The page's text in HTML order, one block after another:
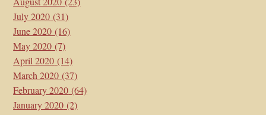
July 2020 (31)
June 2020 (16)
May 2020 (7)
April 2020 (14)
March 2020 (37)
February 2020 (64)
January 2020 (2)